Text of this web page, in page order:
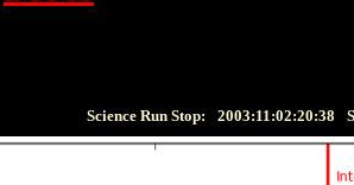
Science Run Stop: 2003:11:02:20:38